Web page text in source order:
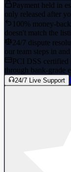
Payment held in
only released after
100% money-
doesn't match the
24/7 dispute
our team steps in
PCI DSS certified
through bank-grade
24/7 Live Support